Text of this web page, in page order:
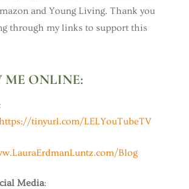
and Young Living. Thank you
through my links to support this
ME ONLINE:
https://tinyurl.com/LELYouTubeTV
Blog
Media: